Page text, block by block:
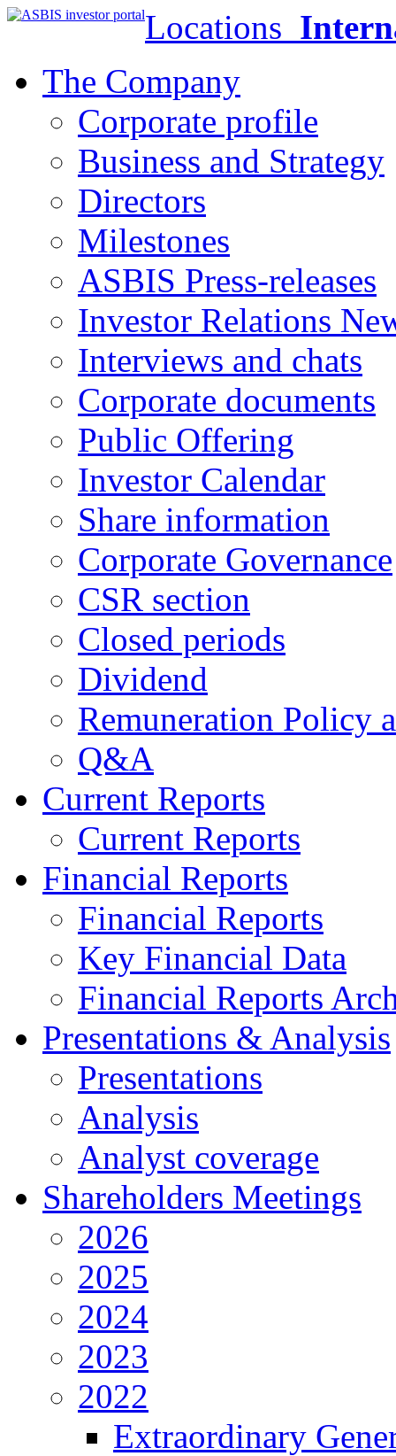
Locations
The Company
Corporate profile
Business and Strategy
Directors
Milestones
ASBIS Press-releases
Investor Relations
Interviews and chats
Corporate documents
Public Offering
Investor Calendar
Share information
Corporate Governance
CSR section
Closed periods
Dividend
Remuneration Policy
Q&A
Current Reports
Current Reports
Financial Reports
Financial Reports
Key Financial Data
Financial Reports
Presentations & Analysis
Presentations
Analysis
Analyst coverage
Shareholders Meetings
2026
2025
2024
2023
2022
Extraordinary